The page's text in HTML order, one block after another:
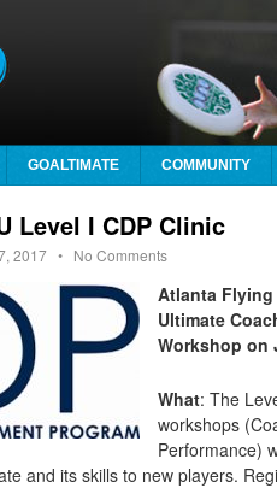
GOALTIMATE COMMUNITY
Level I CDP Clinic
2017 • No Comments
Atlanta
Ultimate
Workshop on
What: The
workshops
Performance)
and its skills to new players.